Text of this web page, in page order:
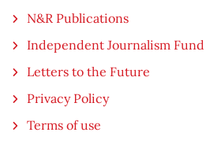
N&R Publications
Independent Journalism Fund
Letters to the Future
Privacy Policy
Terms of use